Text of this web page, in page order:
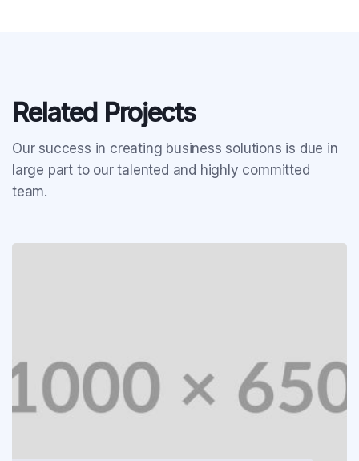
Related Projects
Our success in creating business solutions is due in
large part to our talented and highly committed
team.